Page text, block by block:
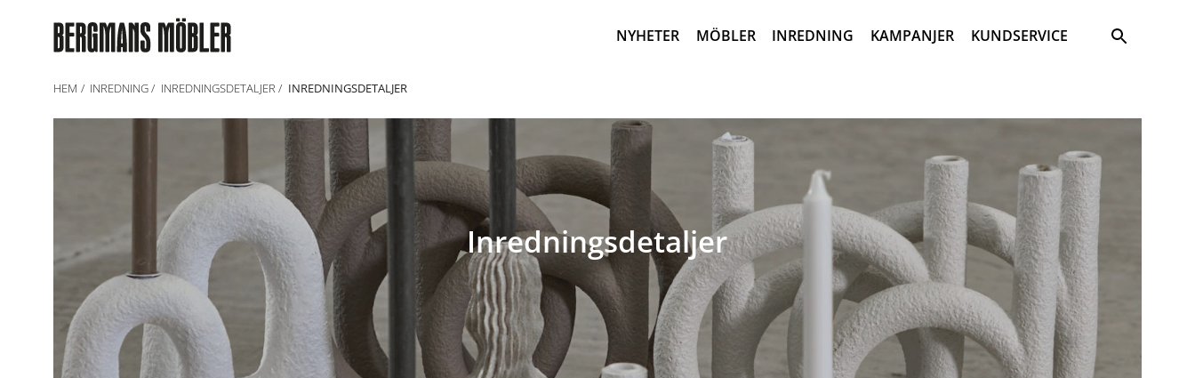
NYHETER MÖBLER INREDNING KAMPANJER KUNDSERVICE Sök
HEM INREDNING INREDNINGSDETALJER INREDNINGSDETALJER
Inredningsdetaljer